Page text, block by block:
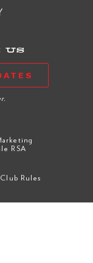
US
RSA
Club Rules